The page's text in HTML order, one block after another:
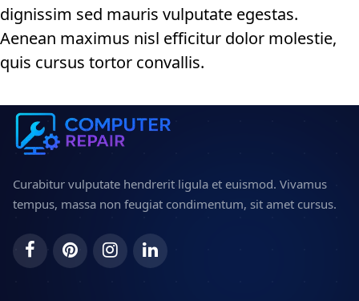
dignissim sed mauris vulputate egestas.
Aenean maximus nisl efficitur dolor molestie,
quis cursus tortor convallis.
Curabitur vulputate hendrerit ligula et euismod. Vivamus
tempus, massa non feugiat condimentum, sit amet cursus.